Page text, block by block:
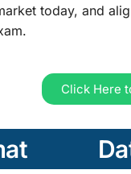
today, and
Click Here